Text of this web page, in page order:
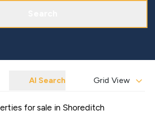
AI Search Grid View
for sale in Shoreditch